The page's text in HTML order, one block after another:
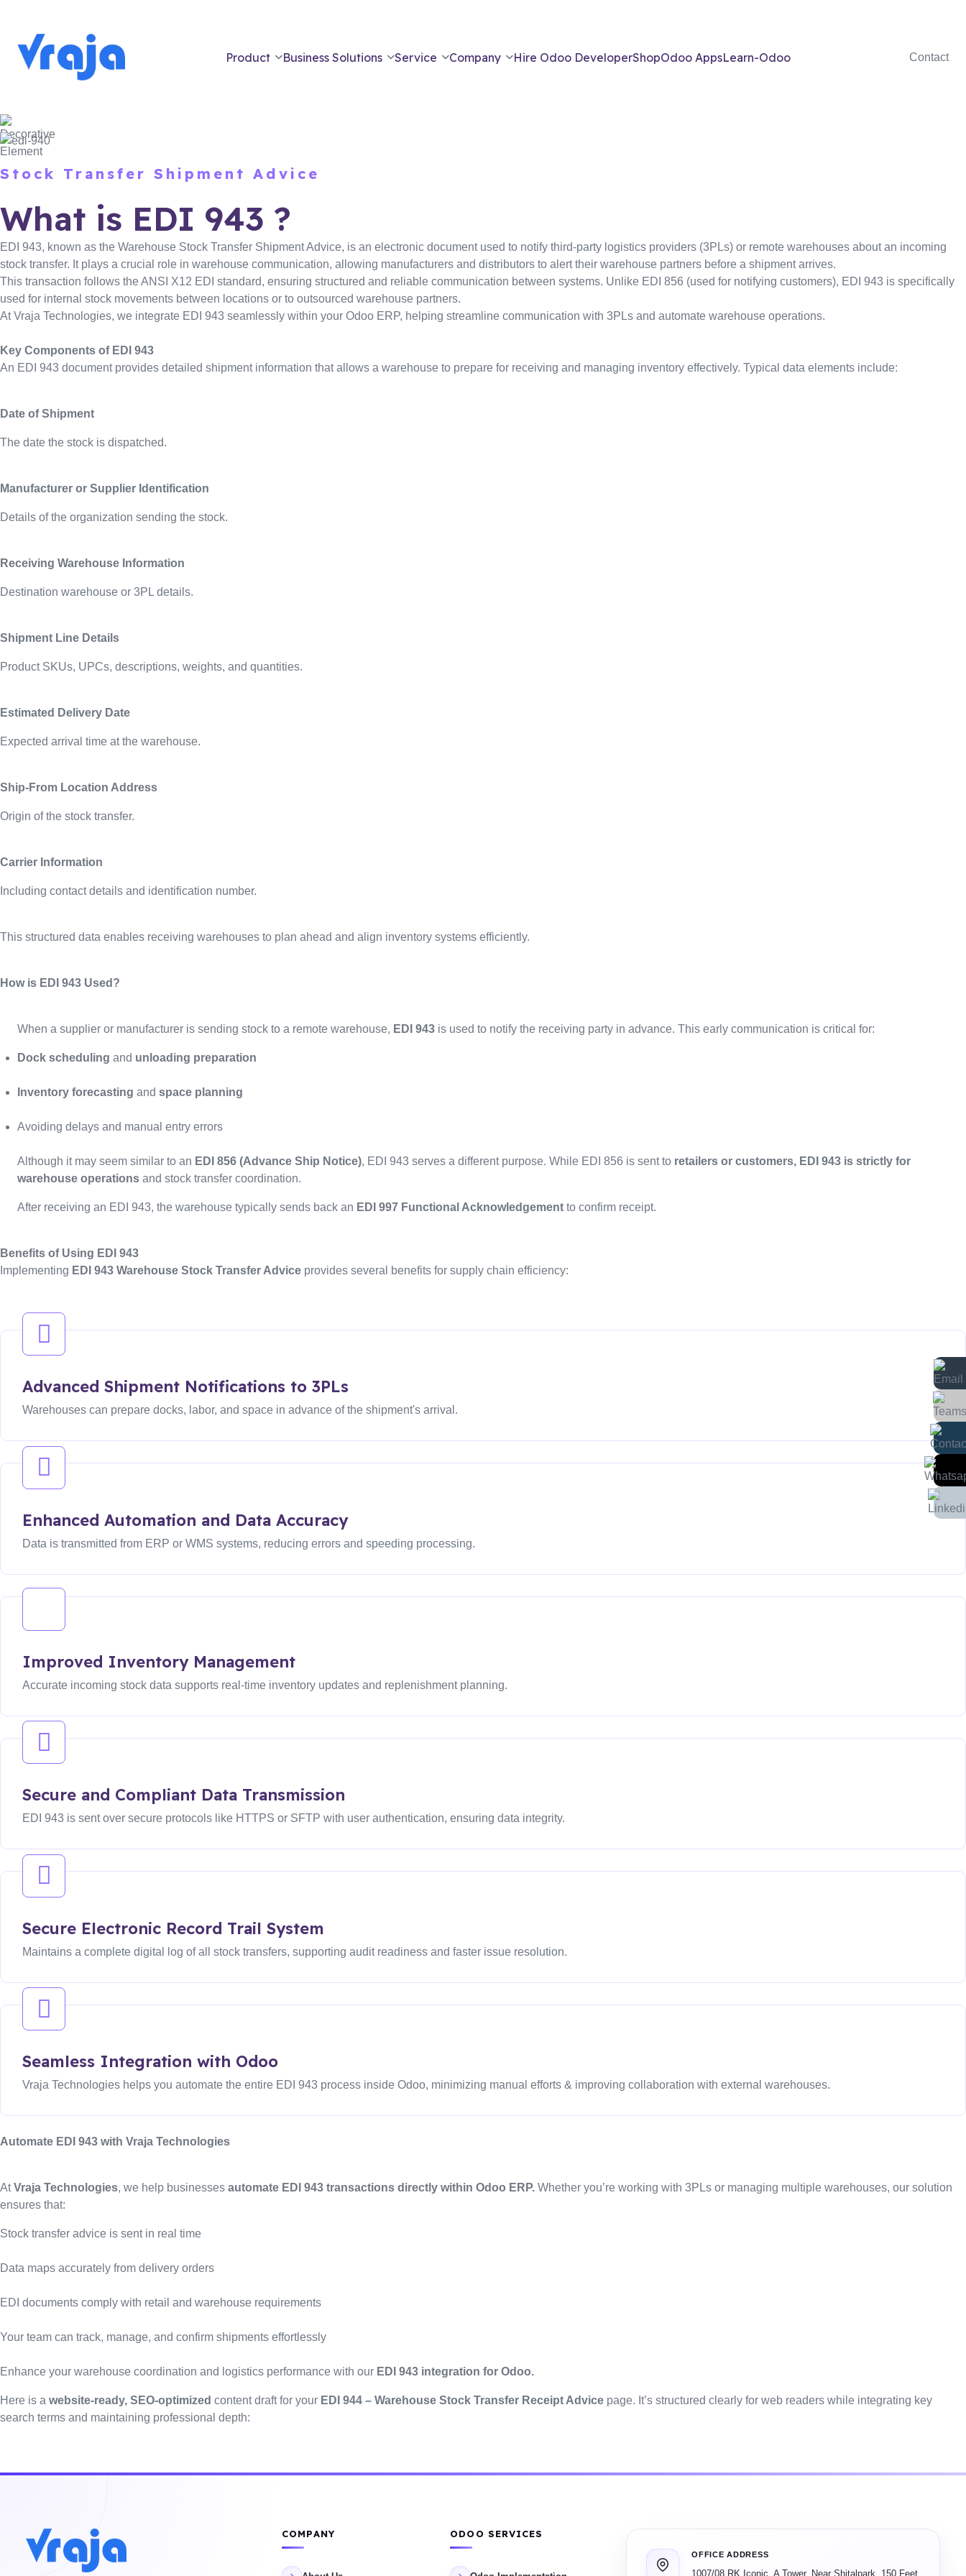
Product Business Solutions Service Company Hire Odoo DeveloperShopOdoo AppsLearn-Odoo Contact
Stock Transfer Shipment Advice
What is EDI 943 ?
EDI 943, known as the Warehouse Stock Transfer Shipment Advice, is an electronic document used to notify third-party logistics providers (3PLs) or remote warehouses about an incoming
stock transfer. It plays a crucial role in warehouse communication, allowing manufacturers and distributors to alert their warehouse partners before a shipment arrives.
This transaction follows the ANSI X12 EDI standard, ensuring structured and reliable communication between systems. Unlike EDI 856 (used for notifying customers), EDI 943 is specifically
used for internal stock movements between locations or to outsourced warehouse partners.
At Vraja Technologies, we integrate EDI 943 seamlessly within your Odoo ERP, helping streamline communication with 3PLs and automate warehouse operations.
Key Components of EDI 943
An EDI 943 document provides detailed shipment information that allows a warehouse to prepare for receiving and managing inventory effectively. Typical data elements include:
Date of Shipment
The date the stock is dispatched.
Manufacturer or Supplier Identification
Details of the organization sending the stock.
Receiving Warehouse Information
Destination warehouse or 3PL details.
Shipment Line Details
Product SKUs, UPCs, descriptions, weights, and quantities.
Estimated Delivery Date
Expected arrival time at the warehouse.
Ship-From Location Address
Origin of the stock transfer.
Carrier Information
Including contact details and identification number.
This structured data enables receiving warehouses to plan ahead and align inventory systems efficiently.
How is EDI 943 Used?
When a supplier or manufacturer is sending stock to a remote warehouse, EDI 943 is used to notify the receiving party in advance. This early communication is critical for:
Dock scheduling and unloading preparation
Inventory forecasting and space planning
Avoiding delays and manual entry errors
Although it may seem similar to an EDI 856 (Advance Ship Notice), EDI 943 serves a different purpose. While EDI 856 is sent to retailers or customers, EDI 943 is strictly for
warehouse operations and stock transfer coordination.
After receiving an EDI 943, the warehouse typically sends back an EDI 997 Functional Acknowledgement to confirm receipt.
Benefits of Using EDI 943
Implementing EDI 943 Warehouse Stock Transfer Advice provides several benefits for supply chain efficiency:
Advanced Shipment Notifications to 3PLs
Warehouses can prepare docks, labor, and space in advance of the shipment's arrival.
Enhanced Automation and Data Accuracy
Data is transmitted from ERP or WMS systems, reducing errors and speeding processing.
Improved Inventory Management
Accurate incoming stock data supports real-time inventory updates and replenishment planning.
Secure and Compliant Data Transmission
EDI 943 is sent over secure protocols like HTTPS or SFTP with user authentication, ensuring data integrity.
Secure Electronic Record Trail System
Maintains a complete digital log of all stock transfers, supporting audit readiness and faster issue resolution.
Seamless Integration with Odoo
Vraja Technologies helps you automate the entire EDI 943 process inside Odoo, minimizing manual efforts & improving collaboration with external warehouses.
Automate EDI 943 with Vraja Technologies
AtVraja Technologies, we help businesses automate EDI 943 transactions directly within Odoo ERP. Whether you’re working with 3PLs or managing multiple warehouses, our solution
ensures that:
Stock transfer advice is sent in real time
Data maps accurately from delivery orders
EDI documents comply with retail and warehouse requirements
Your team can track, manage, and confirm shipments effortlessly
Enhance your warehouse coordination and logistics performance with our EDI 943 integration for Odoo.
Here is a website-ready, SEO-optimized content draft for your EDI 944 – Warehouse Stock Transfer Receipt Advice page. It’s structured clearly for web readers while integrating key
search terms and maintaining professional depth:
COMPANY ODOO SERVICES
OFFICE ADDRESS
1007/08 RK Iconic, A Tower, Near Shitalpark, 150 Feet